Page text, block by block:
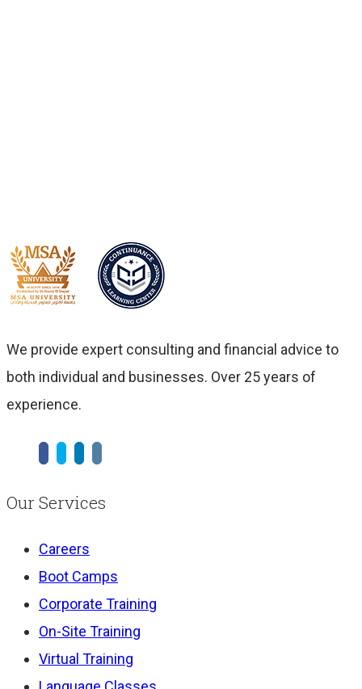
We provide expert consulting and financial advice to
both individual and businesses. Over 25 years of
experience.
Our Services
Careers
Boot Camps
Corporate Training
On-Site Training
Virtual Training